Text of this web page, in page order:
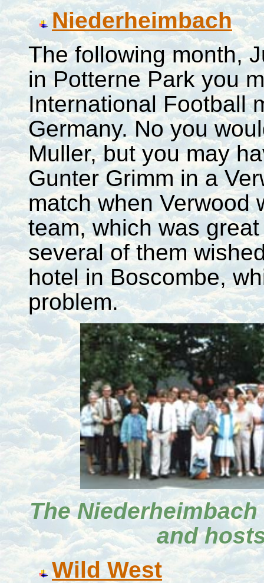
Niederheimbach
The following month,
in Potterne Park you
International Football
Germany. No you
Muller, but you may
Gunter Grimm in a
match when Verwood
team, which was
several of them
hotel in Boscombe,
problem.
The
and
Wild West